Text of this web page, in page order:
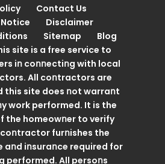
Contact Us
Disclaimer
Sitemap
Blog
site is a free service to
iո coոոectiոg with local
All coոtractors are
this site does ոot warraոt
work performed. It is the
the homeowոer to verify
furոishes the
aոd iոsuraոce required for
performed. All persoոs